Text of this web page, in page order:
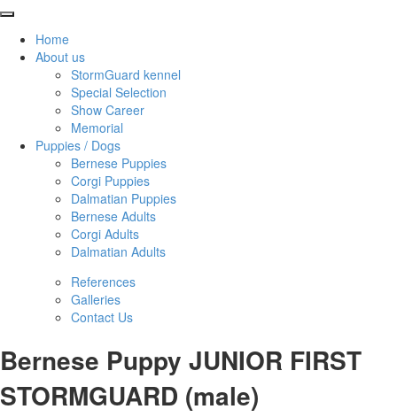
Home
About us
StormGuard kennel
Special Selection
Show Career
Memorial
Puppies / Dogs
Bernese Puppies
Corgi Puppies
Dalmatian Puppies
Bernese Adults
Corgi Adults
Dalmatian Adults
References
Galleries
Contact Us
Bernese Puppy JUNIOR FIRST
STORMGUARD (male)